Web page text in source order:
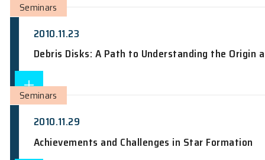
Laser-shock Compression of Liquid
Department of Earth Sciences &
2010.11.23
Debris Disks: A Path to
Seminars